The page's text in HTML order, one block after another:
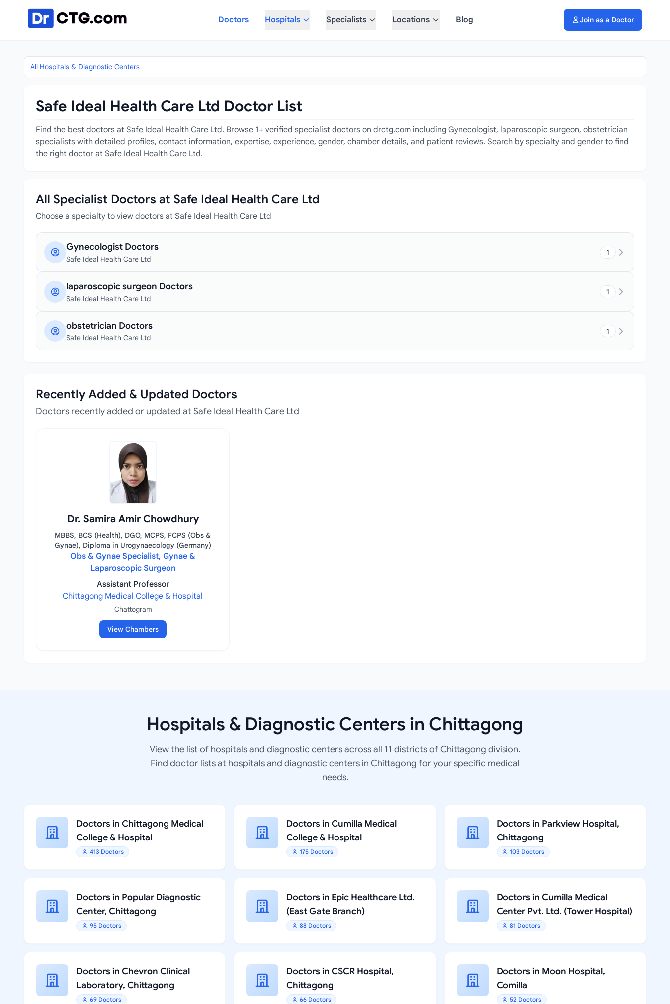
Doctors
Hospitals Specialists Locations Blog Join as a Doctor
All Hospitals & Diagnostic Centers
Safe Ideal Health Care Ltd Doctor List
Find the best doctors at Safe Ideal Health Care Ltd. Browse 1+ verified specialist doctors on drctg.com including Gynecologist, laparoscopic surgeon, obstetrician
specialists with detailed profiles, contact information, expertise, experience, gender, chamber details, and patient reviews. Search by specialty and gender to find
the right doctor at Safe Ideal Health Care Ltd.
All Specialist Doctors at Safe Ideal Health Care Ltd
Choose a specialty to view doctors at Safe Ideal Health Care Ltd
Gynecologist Doctors
Safe Ideal Health Care Ltd
1
laparoscopic surgeon Doctors
Safe Ideal Health Care Ltd
1
obstetrician Doctors
Safe Ideal Health Care Ltd
1
Recently Added & Updated Doctors
Doctors recently added or updated at Safe Ideal Health Care Ltd
Dr. Samira Amir Chowdhury
MBBS, BCS (Health), DGO, MCPS, FCPS (Obs &
Gynae), Diploma in Urogynaecology (Germany)
Obs & Gynae Specialist, Gynae &
Laparoscopic Surgeon
Assistant Professor
Chittagong Medical College & Hospital
Chattogram
View Chambers
Hospitals & Diagnostic Centers in Chittagong
View the list of hospitals and diagnostic centers across all 11 districts of Chittagong division.
Find doctor lists at hospitals and diagnostic centers in Chittagong for your specific medical
needs.
Doctors in Chittagong Medical
College & Hospital
413 Doctors
Doctors in Cumilla Medical
College & Hospital
175 Doctors
Doctors in Parkview Hospital,
Chittagong
103 Doctors
Doctors in Popular Diagnostic
Center, Chittagong
95 Doctors
Doctors in Epic Healthcare Ltd.
(East Gate Branch)
88 Doctors
Doctors in Cumilla Medical
Center Pvt. Ltd. (Tower Hospital)
81 Doctors
Doctors in Chevron Clinical
Laboratory, Chittagong
69 Doctors
Doctors in CSCR Hospital,
Chittagong
66 Doctors
Doctors in Moon Hospital,
Comilla
52 Doctors